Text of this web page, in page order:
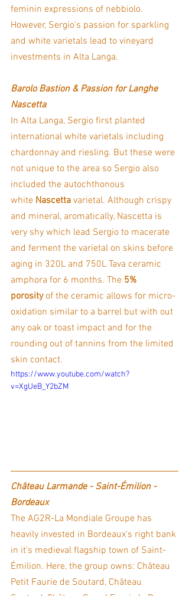
feminin expressions of nebbiolo.
However, Sergio's passion for sparkling
and white varietals lead to vineyard
investments in Alta Langa.
Barolo Bastion & Passion for Langhe
Nascetta
In Alta Langa, Sergio first planted
international white varietals including
chardonnay and riesling. But these were
not unique to the area so Sergio also
included the autochthonous
white Nascetta varietal. Although crispy
and mineral, aromatically, Nascetta is
very shy which lead Sergio to macerate
and ferment the varietal on skins before
aging in 320L and 750L Tava ceramic
amphora for 6 months. The 5%
porosity of the ceramic allows for micro-
oxidation similar to a barrel but with out
any oak or toast impact and for the
rounding out of tannins from the limited
skin contact.
https://www.youtube.com/watch?
v=XgUeB_Y2bZM
Château Larmande - Saint-Émilion -
Bordeaux
The AG2R-La Mondiale Groupe has
heavily invested in Bordeaux's right bank
in it's medieval flagship town of Saint-
Émilion. Here, the group owns: Château
Petit Faurie de Soutard, Château